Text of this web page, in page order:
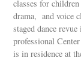
classes for
drama, and voice
staged dance
professional
is in residence at